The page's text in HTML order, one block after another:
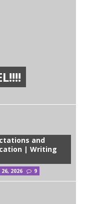
and
| Writing
26, 2026 9